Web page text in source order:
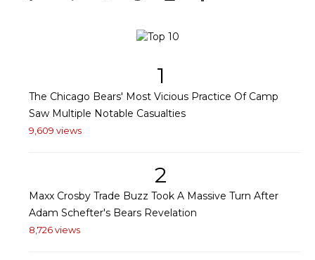
1
The Chicago Bears' Most Vicious Practice Of Camp
Saw Multiple Notable Casualties
9,609 views
2
Maxx Crosby Trade Buzz Took A Massive Turn After
Adam Schefter's Bears Revelation
8,726 views